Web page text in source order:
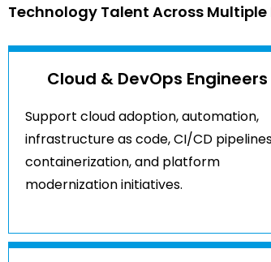
Technology Talent Across
Cloud & DevOps Engineers
Support cloud adoption, automation,
infrastructure as code, CI/CD
containerization, and platform
modernization initiatives.